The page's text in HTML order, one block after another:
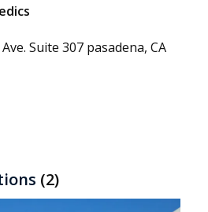
Suite 307 pasadena, CA
(2)